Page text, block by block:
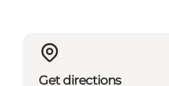
Get directions